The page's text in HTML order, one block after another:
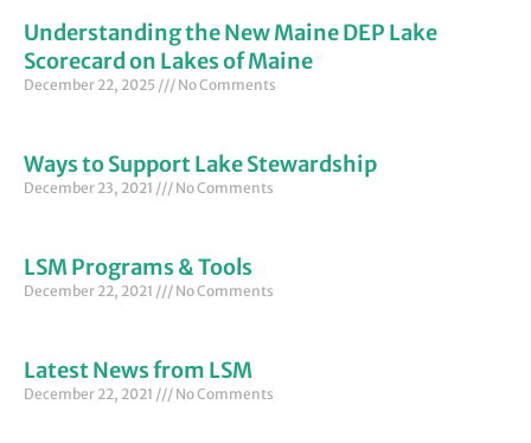
Understanding the New Maine DEP Lake
Scorecard on Lakes of Maine
December 22, 2025 No Comments
Ways to Support Lake Stewardship
December 23, 2021 No Comments
LSM Programs & Tools
December 22, 2021 No Comments
Latest News from LSM
December 22, 2021 No Comments